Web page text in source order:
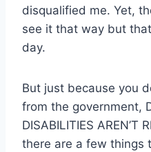
disqualified me. Yet,
see it that way but
day.
But just because you
from the government,
DISABILITIES AREN’T
there are a few things